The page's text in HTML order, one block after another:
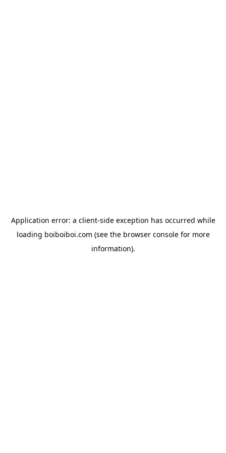
Application error: a client-side exception has occurred while
loading boiboiboi.com (see the browser consolefor more
information).